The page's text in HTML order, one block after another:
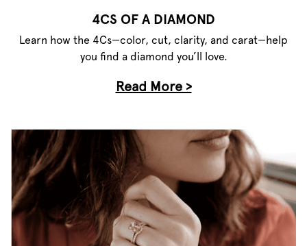
4CS OF A DIAMOND
Learn how the 4Cs—color, cut, clarity, and carat—help
you find a diamond you’ll love.
Read More >